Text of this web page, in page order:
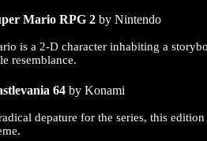
Mario RPG 2 by Nintendo
is a 2-D character inhabiting a
resemblance.
64 by Konami
depature for the series, this